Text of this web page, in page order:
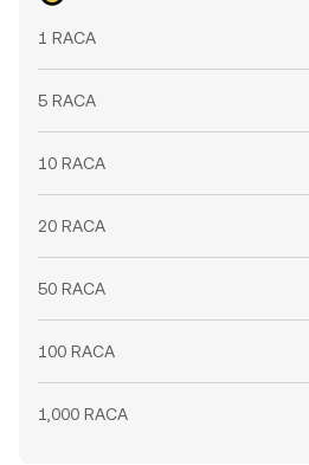
1 RACA
5 RACA
10 RACA
20 RACA
50 RACA
100 RACA
1,000 RACA